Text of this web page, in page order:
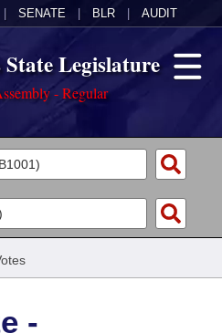
SENATE BLR AUDIT
Legislature
- Regular
-